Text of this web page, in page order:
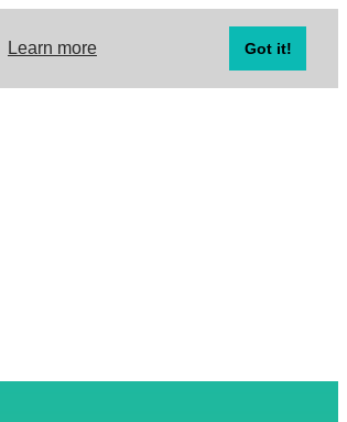
Learn more Got it!